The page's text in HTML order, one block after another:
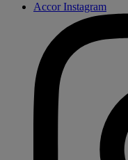
Accor Instagram